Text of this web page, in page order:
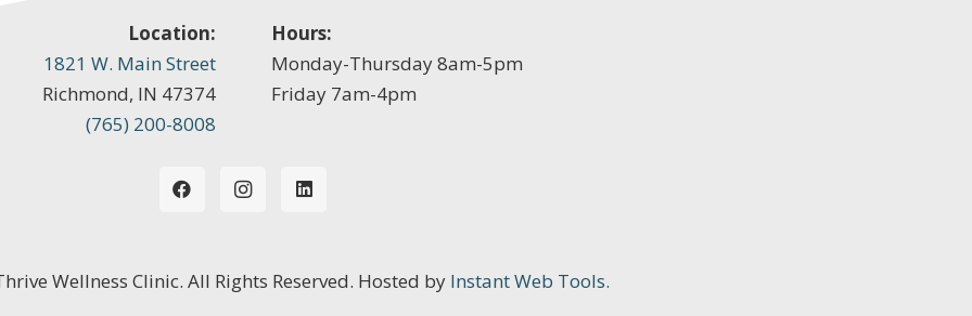
Location:
1821 W. Main Street
Richmond, IN 47374
(765) 200-8008
Hours:
Monday-Thursday 8am-5pm
Friday 7am-4pm
Wellness Clinic. All Rights Reserved. Hosted by Instant Web Tools.